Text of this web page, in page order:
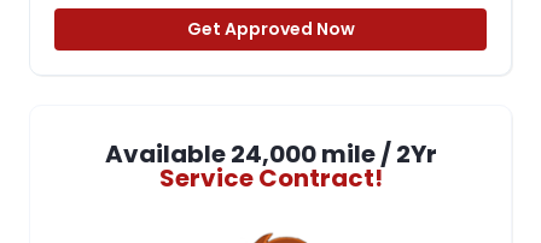
Get Approved Now
Available 24,000 mile / 2Yr
Service Contract!